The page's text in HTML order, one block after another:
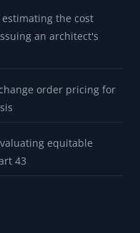
the cost
an architect's
order pricing for
equitable
43